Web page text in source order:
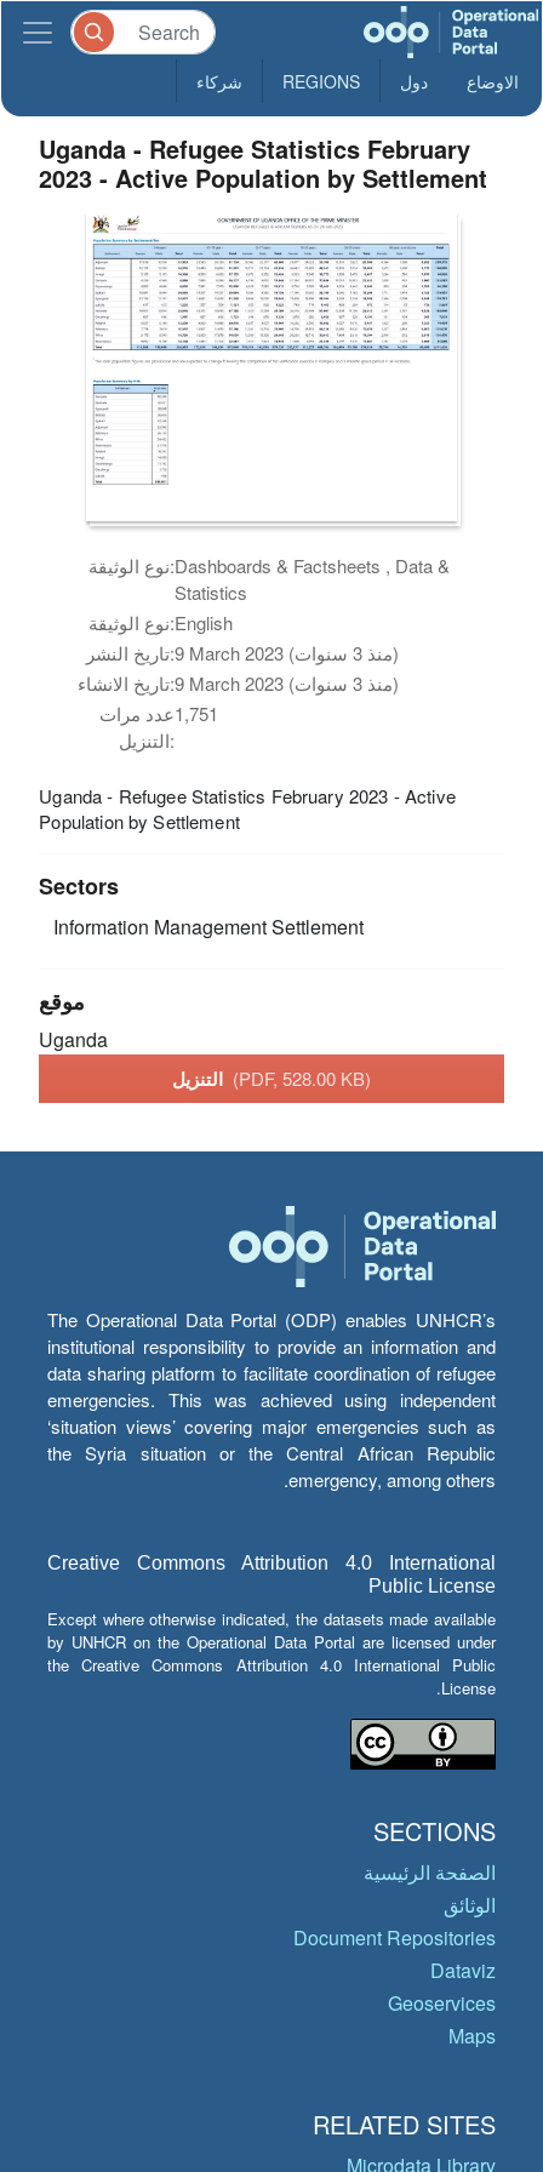
الاوضاع دول REGIONS شركاء
Uganda - Refugee Statistics February
2023 - Active Population by Settlement
نوع الوثيقة:Dashboards & Factsheets , Data &
Statistics
نوع الوثيقة:English
تاريخ النشر:
9 March 2023 (منذ 3 سنوات)
تاريخ الانشاء:
9 March 2023 (منذ 3 سنوات)
عدد مرات
التنزيل:
1,751
Uganda - Refugee Statistics February 2023 - Active
Population by Settlement
Sectors
Information ManagementSettlement
موقع
Uganda
(PDF, 528.00 KB)
The Operational Data Portal (ODP) enables UNHCR’s
institutional responsibility to provide an information and
data sharing platform to facilitate coordination of refugee
emergencies. This was achieved using independent
‘situation views’ covering major emergencies such as
the Syria situation or the Central African Republic
emergency, among others.
Creative Commons Attribution 4.0 International
Public License
Except where otherwise indicated, the datasets made available
by UNHCR on the Operational Data Portal are licensed under
the Creative Commons Attribution 4.0 International Public
License.
SECTIONS
الصفحة الرئيسية
الوثائق
Document Repositories
Dataviz
Geoservices
Maps
RELATED SITES
Microdata Library